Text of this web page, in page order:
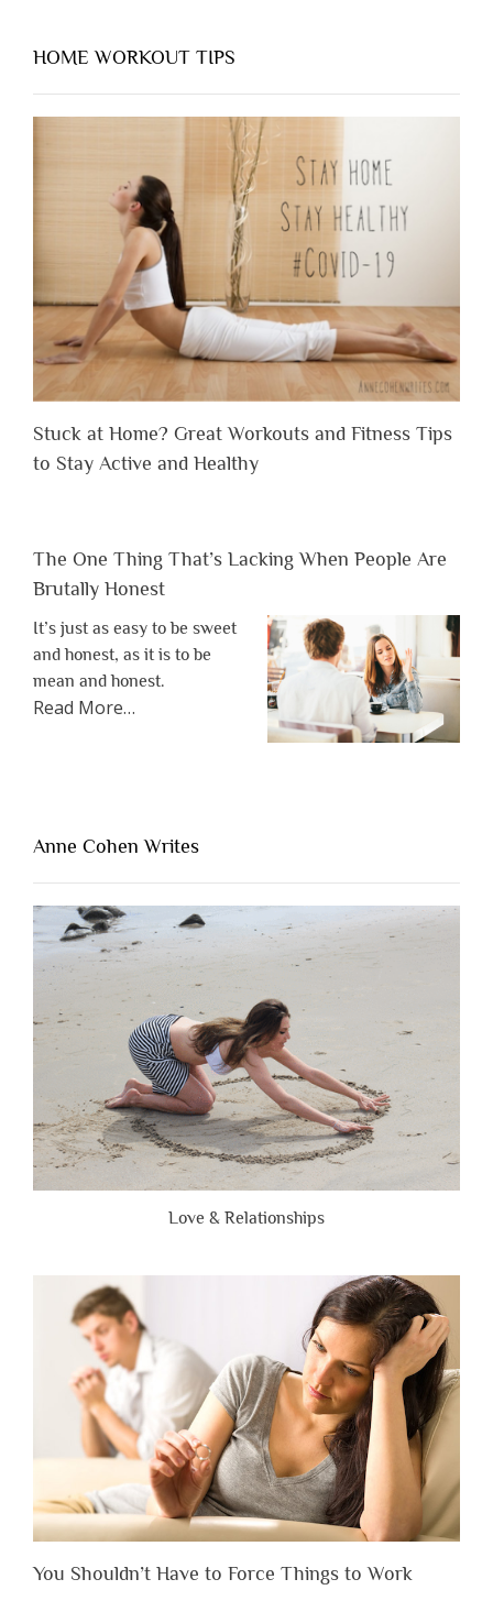
HOME WORKOUT TIPS
Stuck at Home? Great Workouts and Fitness Tips
to Stay Active and Healthy
The One Thing That’s Lacking When People Are
Brutally Honest
It’s just as easy to be sweet
and honest, as it is to be
mean and honest.
Read Moreabout
Lacking
People
Are
Brutally
Honest”
…
Anne Cohen Writes
Love & Relationships
You Shouldn’t Have to Force Things to Work